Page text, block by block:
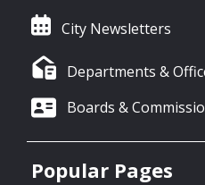
City Newsletters
Departments &
Boards &
Popular Pages